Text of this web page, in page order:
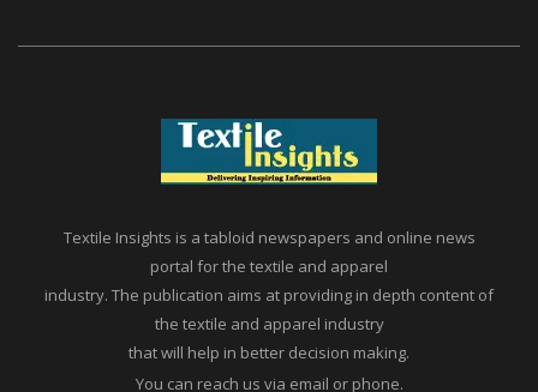
Textile Insights is a tabloid newspapers and online news
portal for the textile and apparel
industry. The publication aims at providing in depth content of
the textile and apparel industry